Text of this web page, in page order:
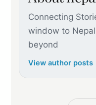
Connecting
window to
beyond
View author posts